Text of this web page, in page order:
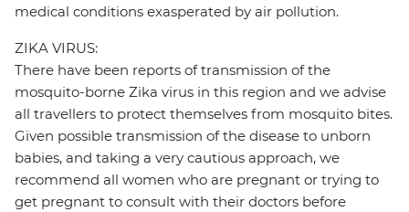
medical conditions exasperated by air pollution.
ZIKA VIRUS:
There have been reports of transmission of the
mosquito-borne Zika virus in this region and we advise
all travellers to protect themselves from mosquito bites.
Given possible transmission of the disease to unborn
babies, and taking a very cautious approach, we
recommend all women who are pregnant or trying to
get pregnant to consult with their doctors before